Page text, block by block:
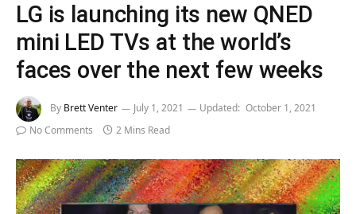
LG is launching its new QNED
mini LED TVs at the world’s
faces over the next few weeks
By Brett Venter July 1, 2021 Updated: October 1, 2021
No Comments
2 Mins Read